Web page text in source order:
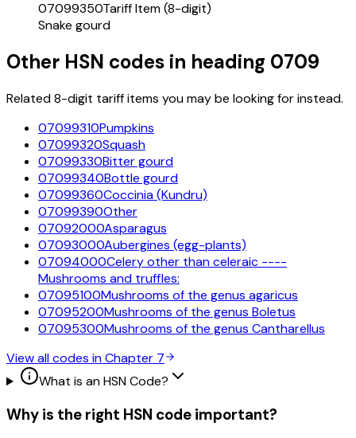
07099350Tariff Item (8-digit)
Snake gourd
Other HSN codes in heading 0709
Related 8-digit tariff items you may be looking for instead.
07099310Pumpkins
07099320Squash
07099330Bitter gourd
07099340Bottle gourd
07099360Coccinia (Kundru)
07099390Other
07092000Asparagus
07093000Aubergines (egg-plants)
07094000Celery other than celeraic ----
Mushrooms and truffles:
07095100Mushrooms of the genus agaricus
07095200Mushrooms of the genus Boletus
07095300Mushrooms of the genus Cantharellus
View all codes in Chapter 7
What is an HSN Code?
Why is the right HSN code important?